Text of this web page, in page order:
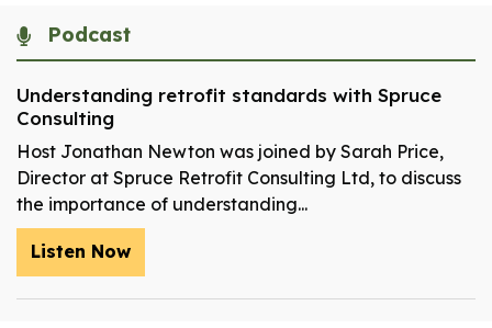
Podcast
Understanding retrofit standards with Spruce
Consulting
Host Jonathan Newton was joined by Sarah Price,
Director at Spruce Retrofit Consulting Ltd, to discuss
the importance of understanding...
Listen Now